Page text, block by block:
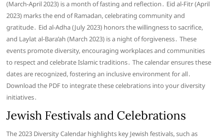
(March-April 2023) is a month of fasting and reflection․ Eid al-Fitr (April
2023) marks the end of Ramadan, celebrating community and
gratitude․ Eid al-Adha (July 2023) honors the willingness to sacrifice,
and Laylat al-Bara’ah (March 2023) is a night of forgiveness․ These
events promote diversity, encouraging workplaces and communities
to respect and celebrate Islamic traditions․ The calendar ensures these
dates are recognized, fostering an inclusive environment for all․
Download the PDF to integrate these celebrations into your diversity
initiatives․
Jewish Festivals and Celebrations
The 2023 Diversity Calendar highlights key Jewish festivals, such as